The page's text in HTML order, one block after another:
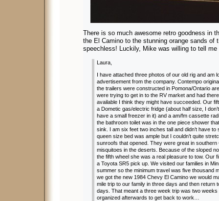
There is so much awesome retro goodness in
the El Camino to the stunning orange sands of
speechless! Luckily, Mike was willing to tell me
Laura,
I have attached three photos of our old rig and am
advertisement from the company. Contempo
the trailers were constructed in Pomona/Ontario
were trying to get in to the RV market and had
available I think they might have succeeded. Our
a Dometic gas/electric fridge (about half size, I
have a small freezer in it) and a am/fm cassette
the bathroom toilet was in the one piece shower
sink. I am six feet two inches tall and didn’t have
queen size bed was ample but I couldn’t quite
sunroofs that opened. They were great in southern
misquitoes in the deserts. Because of the sloped
the fifth wheel she was a real pleasure to tow. Our
a Toyota SR5 pick up. We visited our families in
summer so the minimum travel was five thousand
we got the new 1984 Chevy El Camino we would
mile trip to our family in three days and then return
days. That meant a three week trip was two
organized afterwards to get back to work…